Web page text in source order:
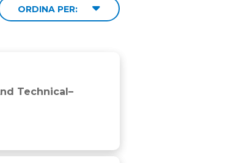
ORDINA PER:
3 × 3 Basketball Games
Technical–